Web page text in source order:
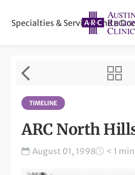
Specialties & ServicesFind a
TIMELINE
ARC North
August 01, 1998 < 1